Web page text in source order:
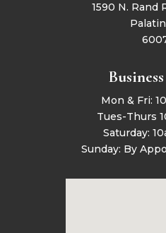
1590 N. Rand
Mon & Fri:
Tues-Thurs
Saturday:
Sunday: By